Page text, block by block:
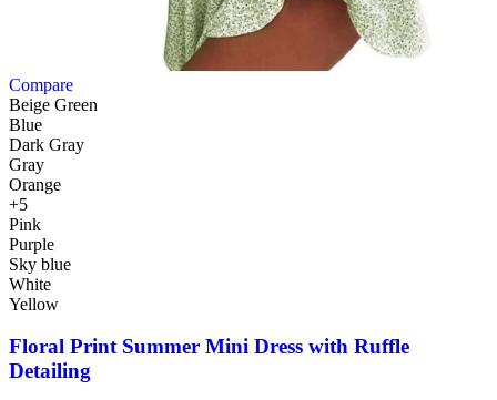
Compare
Beige Green
Blue
Dark Gray
Gray
Orange
+5
Pink
Purple
Sky blue
White
Yellow
Floral Print Summer Mini Dress with Ruffle
Detailing